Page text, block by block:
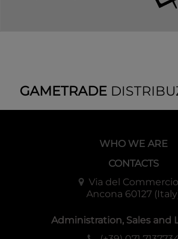
GAMETRADE
WHO WE ARE
CONTACTS
Via del
Ancona 60127
Administration, Sales and